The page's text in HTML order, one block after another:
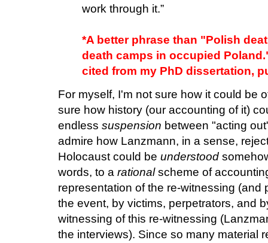
work through it.”
*A better phrase than "Polish
death camps in occupied
cited from my PhD dissertation,
For myself, I'm not sure how it could be
sure how history (our accounting of it)
endless suspension between "acting
admire how Lanzmann, in a sense,
Holocaust could be understood
words, to a rationalscheme of
representation of the re-witnessing (and
the event, by victims, perpetrators, and
witnessing of this re-witnessing
the interviews). Since so many material